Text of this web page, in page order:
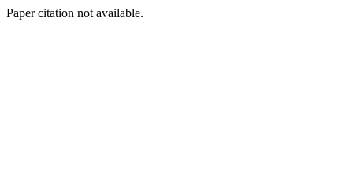
Paper citation not available.